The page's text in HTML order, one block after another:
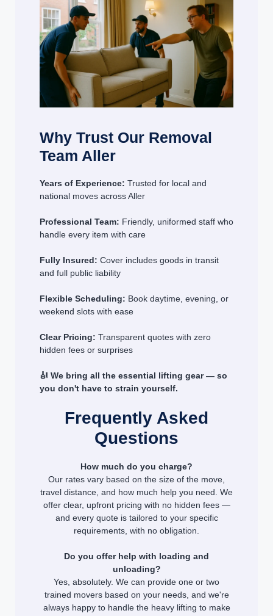
Why Trust Our Removal
Team Aller
Years of Experience: Trusted for local and
national moves across Aller
Professional Team: Friendly, uniformed staff who
handle every item with care
Fully Insured: Cover includes goods in transit
and full public liability
Flexible Scheduling: Book daytime, evening, or
weekend slots with ease
Clear Pricing: Transparent quotes with zero
hidden fees or surprises
🎻 We bring all the essential lifting gear — so
you don't have to strain yourself.
Frequently Asked
Questions
How much do you charge?
Our rates vary based on the size of the move,
travel distance, and how much help you need. We
offer clear, upfront pricing with no hidden fees —
and every quote is tailored to your specific
requirements, with no obligation.
Do you offer help with loading and
unloading?
Yes, absolutely. We can provide one or two
trained movers based on your needs, and we're
always happy to handle the heavy lifting to make